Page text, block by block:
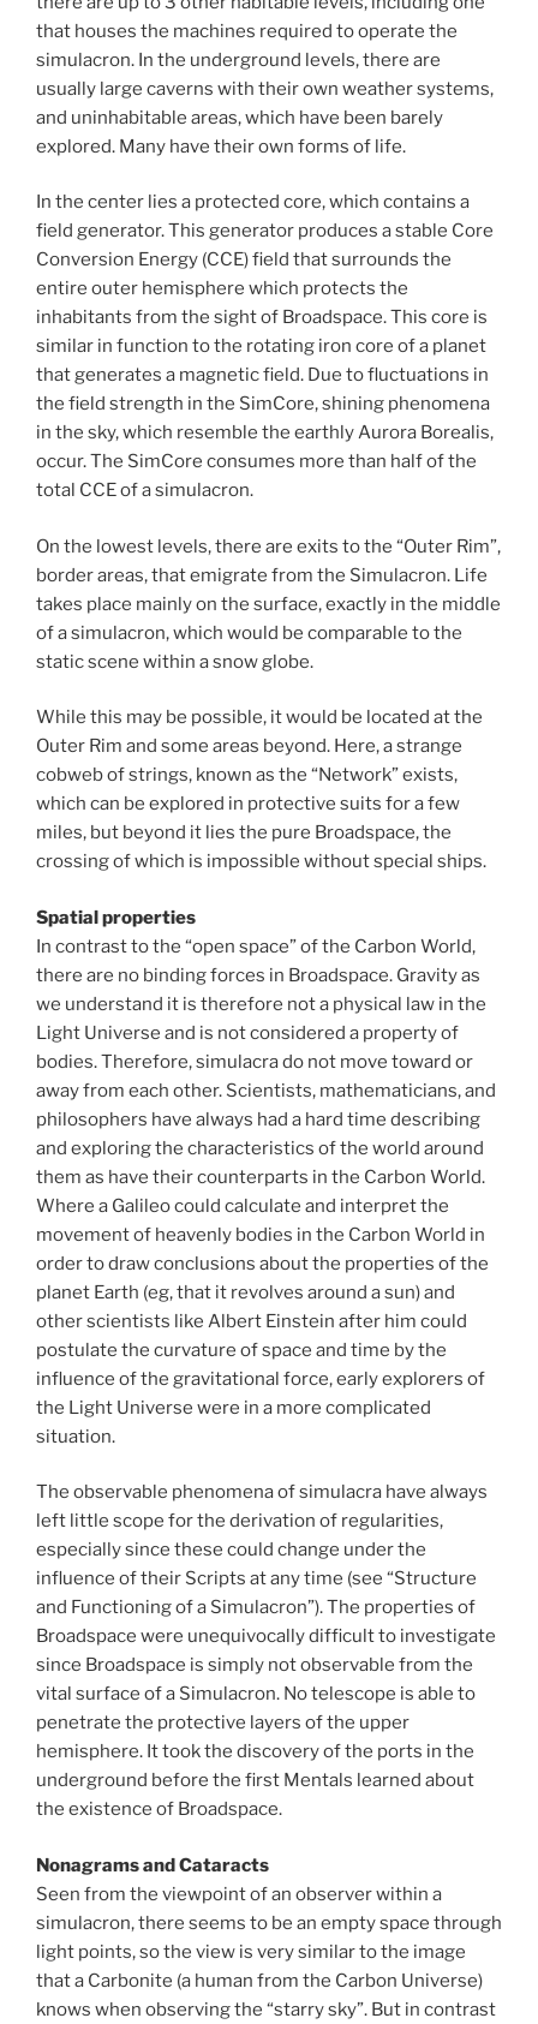
that houses the machines required to operate the
simulacron. In the underground levels, there are
usually large caverns with their own weather systems,
and uninhabitable areas, which have been barely
explored. Many have their own forms of life.
In the center lies a protected core, which contains a
field generator. This generator produces a stable Core
Conversion Energy (CCE) field that surrounds the
entire outer hemisphere which protects the
inhabitants from the sight of Broadspace. This core is
similar in function to the rotating iron core of a planet
that generates a magnetic field. Due to fluctuations in
the field strength in the SimCore, shining phenomena
in the sky, which resemble the earthly Aurora Borealis,
occur. The SimCore consumes more than half of the
total CCE of a simulacron.
On the lowest levels, there are exits to the “Outer Rim”,
border areas, that emigrate from the Simulacron. Life
takes place mainly on the surface, exactly in the middle
of a simulacron, which would be comparable to the
static scene within a snow globe.
While this may be possible, it would be located at the
Outer Rim and some areas beyond. Here, a strange
cobweb of strings, known as the “Network” exists,
which can be explored in protective suits for a few
miles, but beyond it lies the pure Broadspace, the
crossing of which is impossible without special ships.
Spatial properties
In contrast to the “open space” of the Carbon World,
there are no binding forces in Broadspace. Gravity as
we understand it is therefore not a physical law in the
Light Universe and is not considered a property of
bodies. Therefore, simulacra do not move toward or
away from each other. Scientists, mathematicians, and
philosophers have always had a hard time describing
and exploring the characteristics of the world around
them as have their counterparts in the Carbon World.
Where a Galileo could calculate and interpret the
movement of heavenly bodies in the Carbon World in
order to draw conclusions about the properties of the
planet Earth (eg, that it revolves around a sun) and
other scientists like Albert Einstein after him could
postulate the curvature of space and time by the
influence of the gravitational force, early explorers of
the Light Universe were in a more complicated
situation.
The observable phenomena of simulacra have always
left little scope for the derivation of regularities,
especially since these could change under the
influence of their Scripts at any time (see “Structure
and Functioning of a Simulacron”). The properties of
Broadspace were unequivocally difficult to investigate
since Broadspace is simply not observable from the
vital surface of a Simulacron. No telescope is able to
penetrate the protective layers of the upper
hemisphere. It took the discovery of the ports in the
underground before the first Mentals learned about
the existence of Broadspace.
Nonagrams and Cataracts
Seen from the viewpoint of an observer within a
simulacron, there seems to be an empty space through
light points, so the view is very similar to the image
that a Carbonite (a human from the Carbon Universe)
knows when observing the “starry sky”. But in contrast